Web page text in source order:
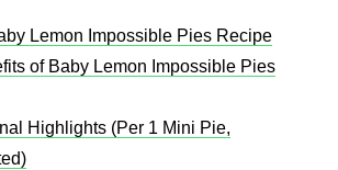
Lemon Impossible Pies Recipe
of Baby Lemon Impossible Pies
Highlights (Per 1 Mini Pie,